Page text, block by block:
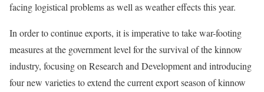
facing logistical problems as well as weather effects this year.
In order to continue exports, it is imperative to take war-footing
measures at the government level for the survival of the kinnow
industry, focusing on Research and Development and introducing
four new varieties to extend the current export season of kinnow